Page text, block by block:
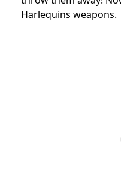
Harlequins weapons.